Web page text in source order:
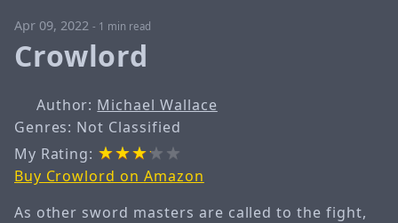
Apr 09, 2022 - 1 min read
Crowlord
Author: Michael Wallace
Genres: Not Classified
My Rating:
Buy Crowlord on Amazon
As other sword masters are called to the fight,